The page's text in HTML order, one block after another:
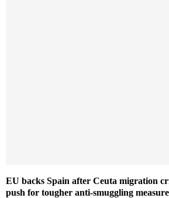
EU backs Spain after Ceuta migration
push for tougher anti-smuggling